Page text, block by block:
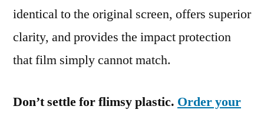
identical to the original screen, offers superior
clarity, and provides the impact protection
that film simply cannot match.
Don’t settle for flimsy plastic. Order your